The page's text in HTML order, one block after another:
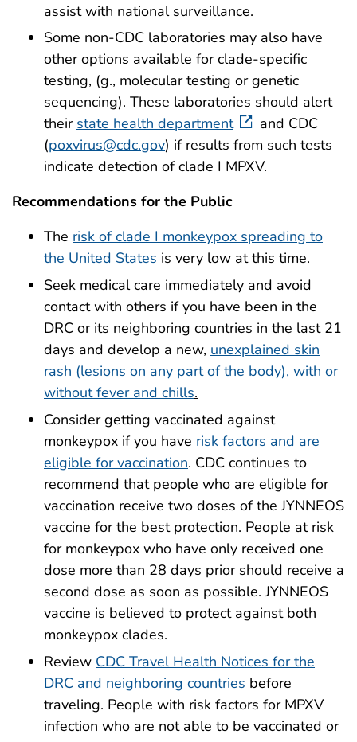
assist with national surveillance.
Some non-CDC laboratories may also have
other options available for clade-specific
testing, (g., molecular testing or genetic
sequencing). These laboratories should alert
their state health department
and CDC
(poxvirus@cdc.gov) if results from such tests
indicate detection of clade I MPXV.
Recommendations for the Public
The risk of clade I monkeypox spreading to
the United States is very low at this time.
Seek medical care immediately and avoid
contact with others if you have been in the
DRC or its neighboring countries in the last 21
days and develop a new, unexplained skin
rash (lesions on any part of the body), with or
without fever and chills.
Consider getting vaccinated against
monkeypox if you have risk factors and are
eligible for vaccination. CDC continues to
recommend that people who are eligible for
vaccination receive two doses of the JYNNEOS
vaccine for the best protection. People at risk
for monkeypox who have only received one
dose more than 28 days prior should receive a
second dose as soon as possible. JYNNEOS
vaccine is believed to protect against both
monkeypox clades.
Review CDC Travel Health Notices for the
DRC and neighboring countries before
traveling. People with risk factors for MPXV
infection who are not able to be vaccinated or